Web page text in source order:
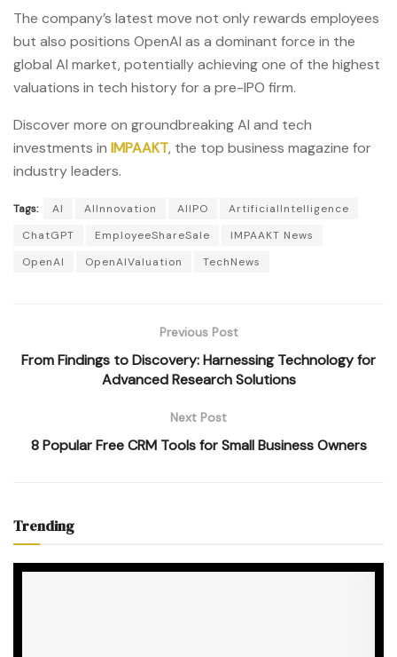
The company’s latest move not only rewards employees
but also positions OpenAI as a dominant force in the
global AI market, potentially achieving one of the highest
valuations in tech history for a pre-IPO firm.
Discover more on groundbreaking AI and tech
investments in IMPAAKT, the top business magazine for
industry leaders.
Tags: AI AIInnovation AIIPO
ArtificialIntelligence
ChatGPT
EmployeeShareSale
IMPAAKT News
OpenAI
OpenAIValuation TechNews
Previous Post
From Findings to Discovery: Harnessing Technology for
Advanced Research Solutions
Next Post
8 Popular Free CRM Tools for Small Business Owners
Trending